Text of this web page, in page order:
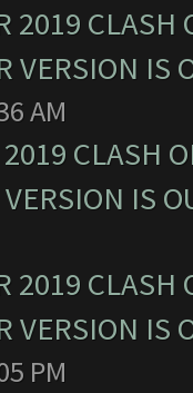
2019
VERSION IS
AM
CLASH
IS
2019
VERSION IS
PM